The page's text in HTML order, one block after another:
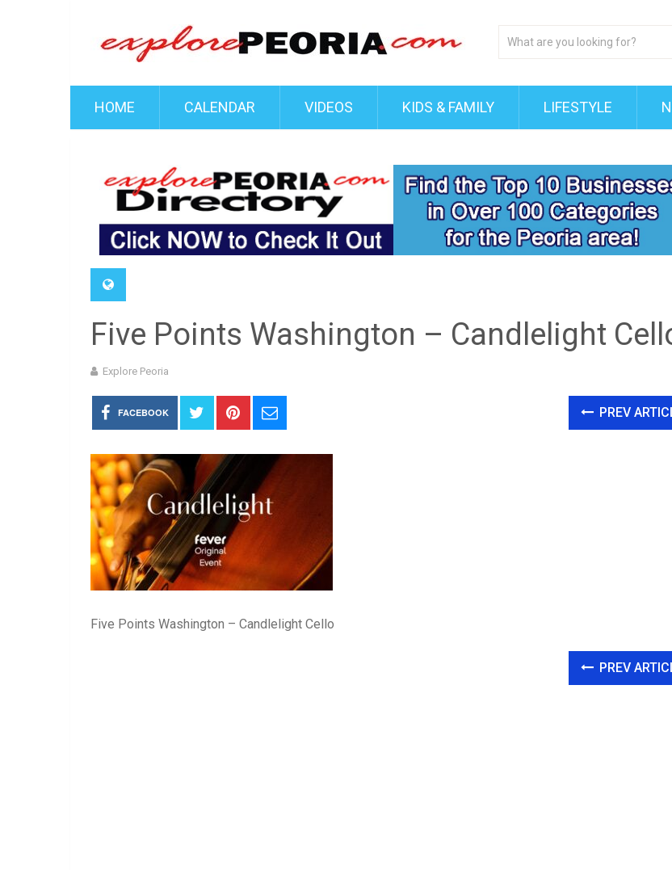
HOME CALENDAR VIDEOS KIDS & FAMILY LIFESTYLE
Five Points Washington – Candlelight
Explore Peoria
FACEBOOK PREV
Five Points Washington – Candlelight Cello
PREV